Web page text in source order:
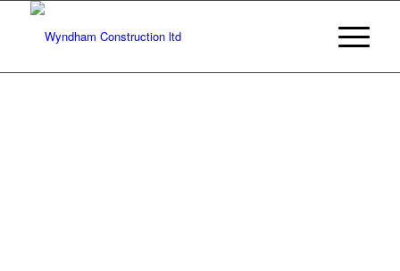
CONCRETE
REINFORCEMENT